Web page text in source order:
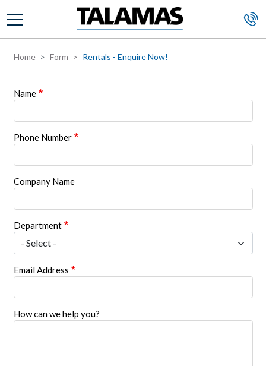
Skip to main content
Home Form Rentals - Enquire Now!
Name
Phone Number
Company Name
Department
Email Address
How can we help you?